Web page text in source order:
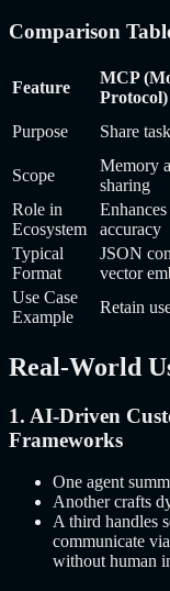
Comparison
Feature
MCP
Protocol)
Purpose
Share
Scope
Memory
sharing
Role in
Ecosystem
accuracy
Typical
Format
JSON
vector
Use Case
Example
Retain
Real-World
1. AI-Driven
Frameworks
One agent
Another crafts
A third handles
communicate
without human